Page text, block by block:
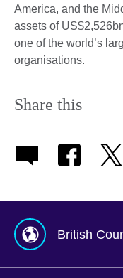
America, and the
assets of
one of the world’s
organisations.
Share this
British